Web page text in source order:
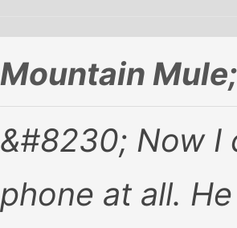
Mountain
&#8230; Now I
phone at all.